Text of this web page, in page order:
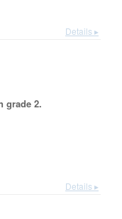
Details ▸
grade 2.
Details ▸